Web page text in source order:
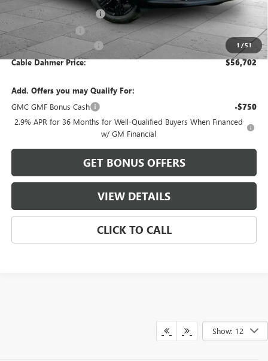
1 /51
Dealer Installed Options $2,886
Administrative Fee $620
Cable Dahmer Discount -$2,799
Cable Dahmer Price: $56,702
Add. Offers you may Qualify For:
GMC GMF Bonus Cash
-$750
2.9% APR for 36 Months for Well-Qualified Buyers When Financed
w/ GM Financial
GET BONUS OFFERS
VIEW DETAILS
CLICK TO CALL
Show: 12